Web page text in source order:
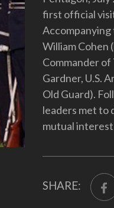
first official
William Cohen
Commander
Gardner, U.S.
Old Guard).
leaders met to
mutual
SHARE: